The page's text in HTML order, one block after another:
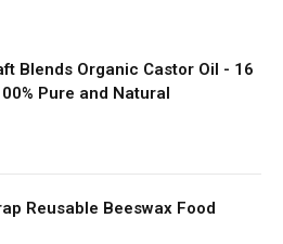
Blends Organic Castor Oil - 16
Pure and Natural
Reusable Beeswax Food